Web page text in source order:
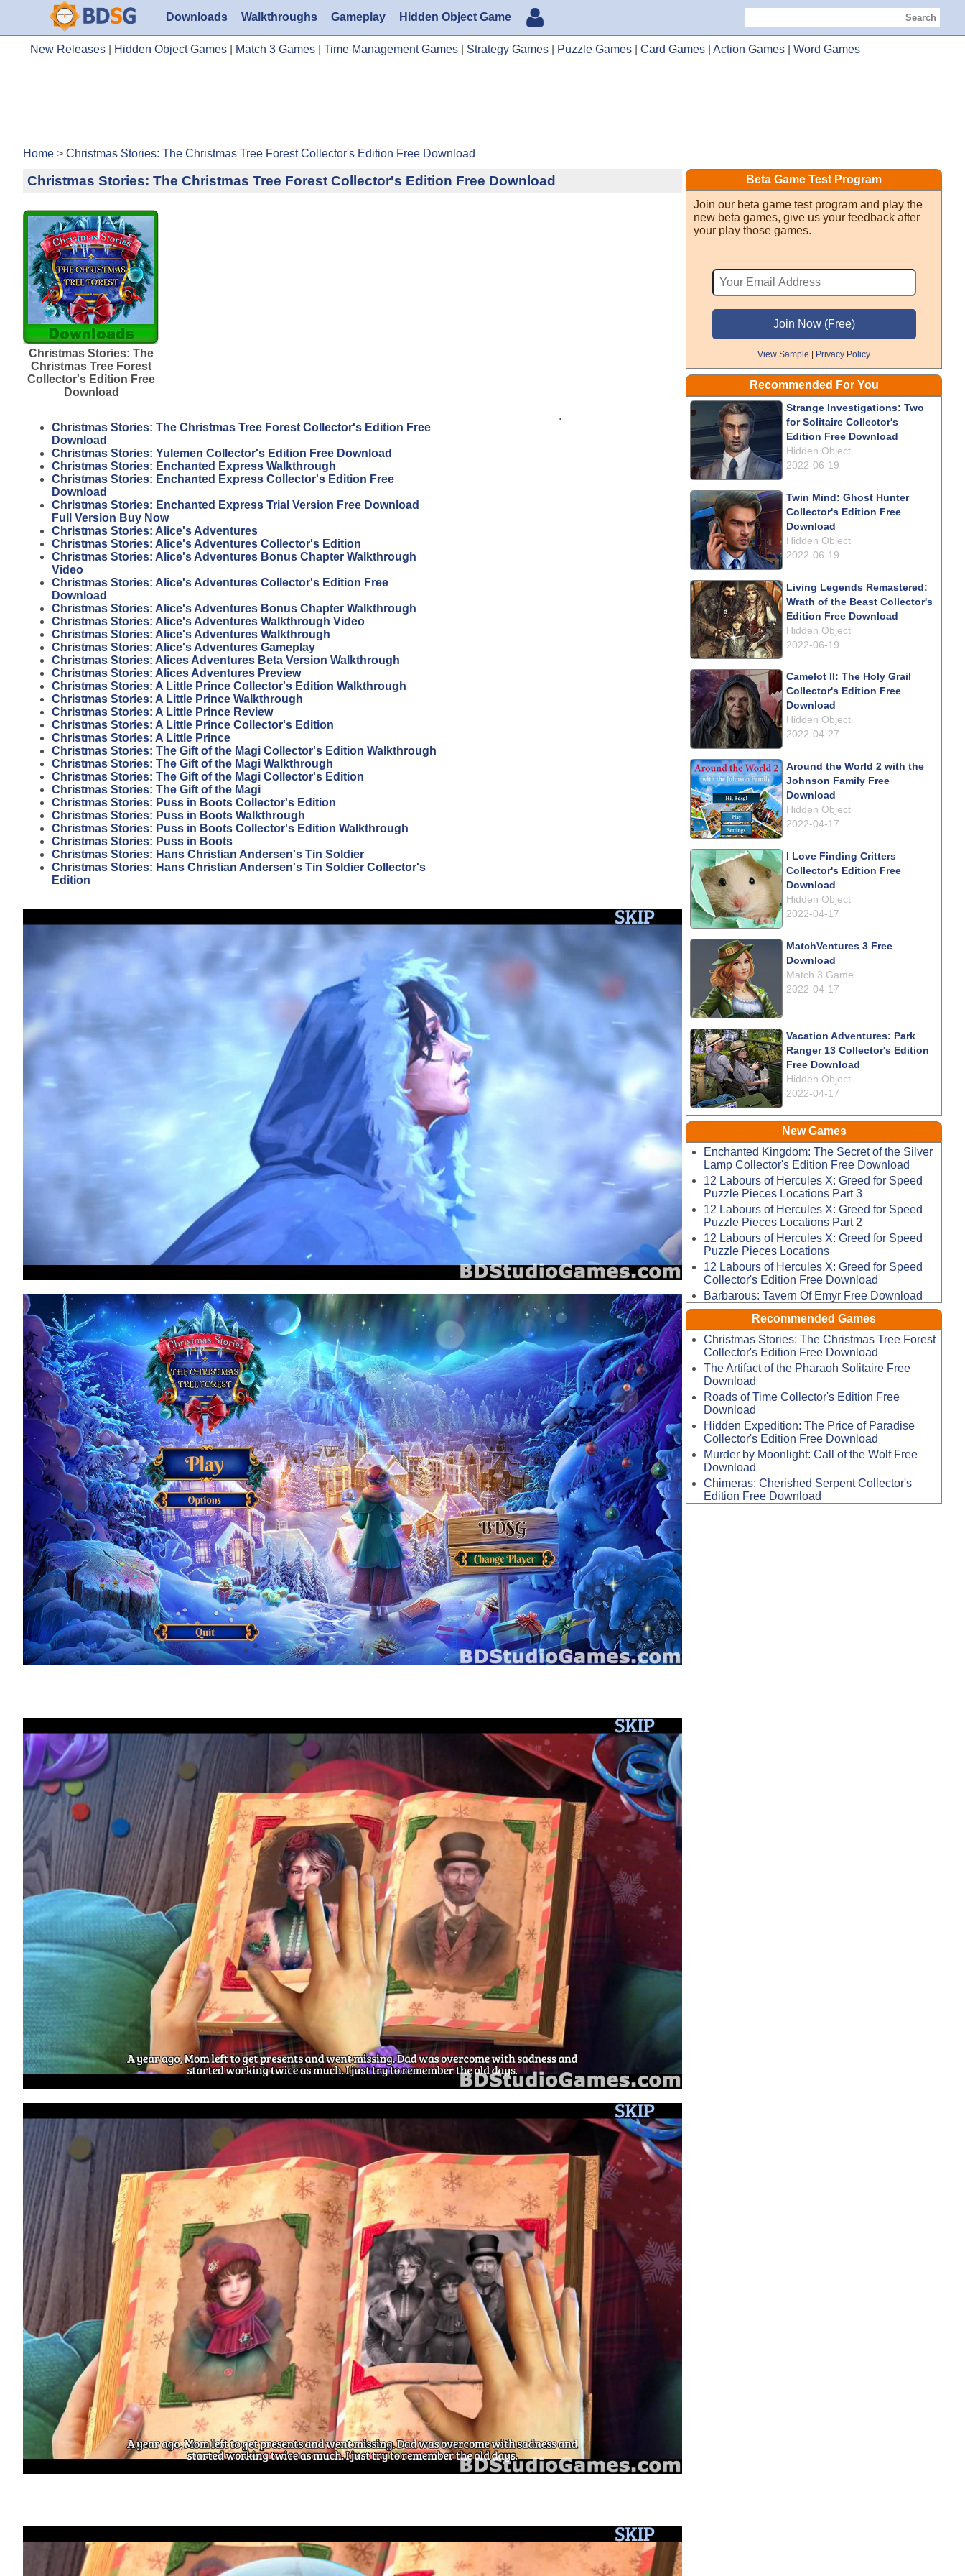
Downloads Walkthroughs Gameplay Hidden Object Game Search
New Releases Hidden Object Games Match 3 Games Time Management Games Strategy Games Puzzle Games Card Games Action Games Word Games
Home > Christmas Stories: The Christmas Tree Forest Collector's Edition Free Download
Christmas Stories: The Christmas Tree Forest Collector's Edition Free Download
Christmas Stories: The
Christmas Tree Forest
Collector's Edition Free
Download
Christmas Stories: The Christmas Tree Forest Collector's Edition Free
Download
Christmas Stories: Yulemen Collector's Edition Free Download
Christmas Stories: Enchanted Express Walkthrough
Christmas Stories: Enchanted Express Collector's Edition Free
Download
Christmas Stories: Enchanted Express Trial Version Free Download
Full Version Buy Now
Christmas Stories: Alice's Adventures
Christmas Stories: Alice's Adventures Collector's Edition
Christmas Stories: Alice's Adventures Bonus Chapter Walkthrough
Video
Christmas Stories: Alice's Adventures Collector's Edition Free
Download
Christmas Stories: Alice's Adventures Bonus Chapter Walkthrough
Christmas Stories: Alice's Adventures Walkthrough Video
Christmas Stories: Alice's Adventures Walkthrough
Christmas Stories: Alice's Adventures Gameplay
Christmas Stories: Alices Adventures Beta Version Walkthrough
Christmas Stories: Alices Adventures Preview
Christmas Stories: A Little Prince Collector's Edition Walkthrough
Christmas Stories: A Little Prince Walkthrough
Christmas Stories: A Little Prince Review
Christmas Stories: A Little Prince Collector's Edition
Christmas Stories: A Little Prince
Christmas Stories: The Gift of the Magi Collector's Edition Walkthrough
Christmas Stories: The Gift of the Magi Walkthrough
Christmas Stories: The Gift of the Magi Collector's Edition
Christmas Stories: The Gift of the Magi
Christmas Stories: Puss in Boots Collector's Edition
Christmas Stories: Puss in Boots Walkthrough
Christmas Stories: Puss in Boots Collector's Edition Walkthrough
Christmas Stories: Puss in Boots
Christmas Stories: Hans Christian Andersen's Tin Soldier
Christmas Stories: Hans Christian Andersen's Tin Soldier Collector's
Edition
.
Beta Game Test Program
Join our beta game test program and play the
new beta games, give us your feedback after
your play those games.
View Sample Privacy Policy
Recommended For You
Strange Investigations: Two
for Solitaire Collector's
Edition Free Download
Hidden Object
2022-06-19
Twin Mind: Ghost Hunter
Collector's Edition Free
Download
Hidden Object
2022-06-19
Living Legends Remastered:
Wrath of the Beast Collector's
Edition Free Download
Hidden Object
2022-06-19
Camelot II: The Holy Grail
Collector's Edition Free
Download
Hidden Object
2022-04-27
Around the World 2 with the
Johnson Family Free
Download
Hidden Object
2022-04-17
I Love Finding Critters
Collector's Edition Free
Download
Hidden Object
2022-04-17
MatchVentures 3 Free
Download
Match 3 Game
2022-04-17
Vacation Adventures: Park
Ranger 13 Collector's Edition
Free Download
Hidden Object
2022-04-17
New Games
Enchanted Kingdom: The Secret of the Silver
Lamp Collector's Edition Free Download
12 Labours of Hercules X: Greed for Speed
Puzzle Pieces Locations Part 3
12 Labours of Hercules X: Greed for Speed
Puzzle Pieces Locations Part 2
12 Labours of Hercules X: Greed for Speed
Puzzle Pieces Locations
12 Labours of Hercules X: Greed for Speed
Collector's Edition Free Download
Barbarous: Tavern Of Emyr Free Download
Recommended Games
Christmas Stories: The Christmas Tree Forest
Collector's Edition Free Download
The Artifact of the Pharaoh Solitaire Free
Download
Roads of Time Collector's Edition Free
Download
Hidden Expedition: The Price of Paradise
Collector's Edition Free Download
Murder by Moonlight: Call of the Wolf Free
Download
Chimeras: Cherished Serpent Collector's
Edition Free Download